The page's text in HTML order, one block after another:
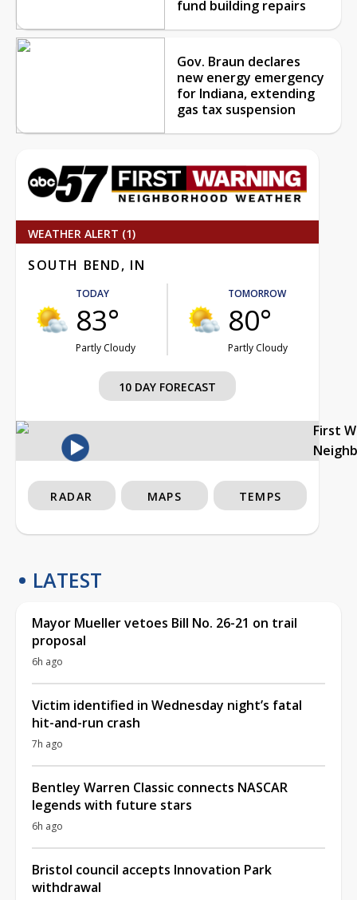
fund building repairs
Gov. Braun declares
new energy emergency
for Indiana, extending
gas tax suspension
WEATHER ALERT (1)
SOUTH BEND, IN
TODAY
83°
Partly Cloudy
TOMORROW
80°
Partly Cloudy
10 DAY FORECAST
First
RADAR MAPS TEMPS
LATEST
Mayor Mueller vetoes Bill No. 26-21 on trail
proposal
6h ago
Victim identified in Wednesday night’s fatal
hit-and-run crash
7h ago
Bentley Warren Classic connects NASCAR
legends with future stars
6h ago
Bristol council accepts Innovation Park
withdrawal